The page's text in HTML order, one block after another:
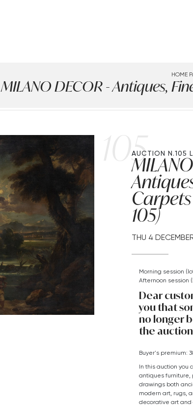
HOME
MILANO DECOR - Antiques,
105
AUCTION N.105
105)
THU 4
Morning session
Afternoon session
Dear
you that
no longer
the
Buyer's premium:
In this auction you
antiques furniture,
drawings both
modern art, rugs,
decorative art and